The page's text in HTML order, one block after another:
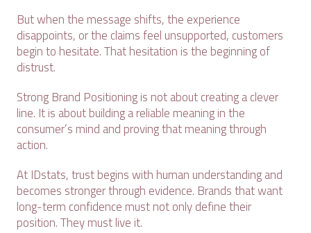
But when the message shifts, the experience
disappoints, or the claims feel unsupported, customers
begin to hesitate. That hesitation is the beginning of
distrust.
Strong Brand Positioning is not about creating a clever
line. It is about building a reliable meaning in the
consumer’s mind and proving that meaning through
action.
At IDstats, trust begins with human understanding and
becomes stronger through evidence. Brands that want
long-term confidence must not only define their
position. They must live it.